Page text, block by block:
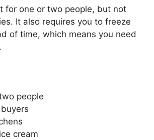
for one or two people, but not
It also requires you to freeze
of time, which means you need
people
cream